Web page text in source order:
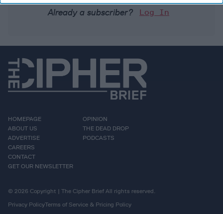
Already a subscriber? Log In
HOMEPAGE
ABOUT US
ADVERTISE
CAREERS
CONTACT
GET OUR NEWSLETTER
OPINION
THE DEAD DROP
PODCASTS
© 2026 Copyright | The Cipher Brief All rights reserved.
Privacy PolicyTerms of Service & Pricing Policy